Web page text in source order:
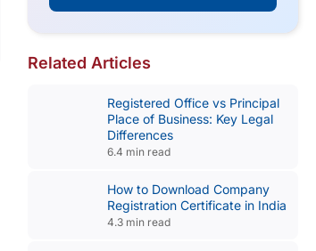
Related Articles
Registered Office vs Principal
Place of Business: Key Legal
Differences
6.4 min read
How to Download Company
Registration Certificate in India
4.3 min read